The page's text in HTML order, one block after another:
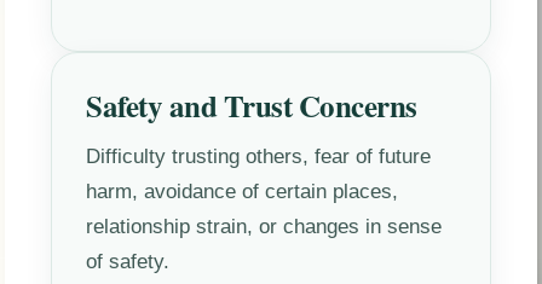
Safety and Trust Concerns
Difficulty trusting others, fear of future
harm, avoidance of certain places,
relationship strain, or changes in sense
of safety.